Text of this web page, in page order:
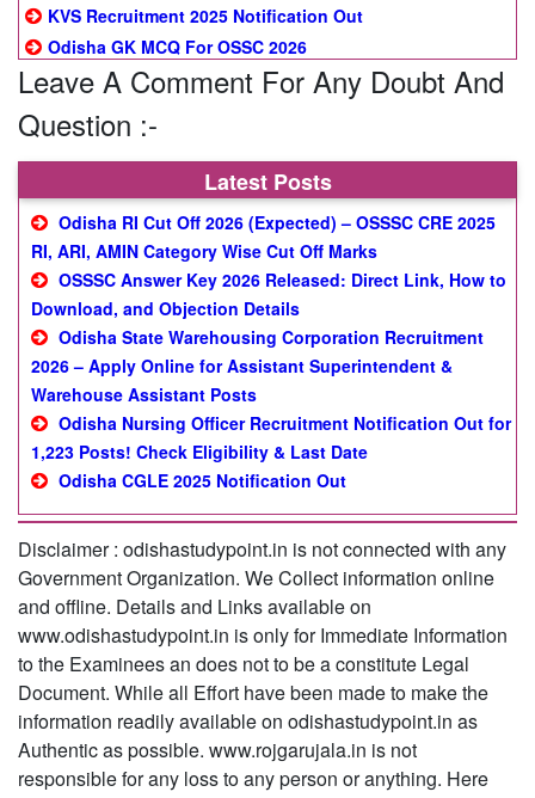
KVS Recruitment 2025 Notification Out
Odisha GK MCQ For OSSC 2026
Leave A Comment For Any Doubt And
Question :-
Latest Posts
Odisha RI Cut Off 2026 (Expected) – OSSSC CRE 2025
RI, ARI, AMIN Category Wise Cut Off Marks
OSSSC Answer Key 2026 Released: Direct Link, How to
Download, and Objection Details
Odisha State Warehousing Corporation Recruitment
2026 – Apply Online for Assistant Superintendent &
Warehouse Assistant Posts
Odisha Nursing Officer Recruitment Notification Out for
1,223 Posts! Check Eligibility & Last Date
Odisha CGLE 2025 Notification Out
Disclaimer : odishastudypoint.in is not connected with any
Government Organization. We Collect information online
and offline. Details and Links available on
www.odishastudypoint.in is only for Immediate Information
to the Examinees an does not to be a constitute Legal
Document. While all Effort have been made to make the
information readily available on odishastudypoint.in as
Authentic as possible. www.rojgarujala.in is not
responsible for any loss to any person or anything. Here